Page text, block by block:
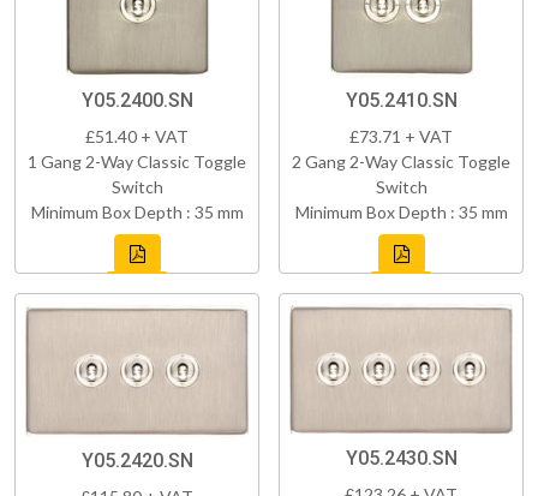
Y05.2400.SN
£51.40 + VAT
1 Gang 2-Way Classic Toggle
Switch
Minimum Box Depth : 35 mm
Y05.2410.SN
£73.71 + VAT
2 Gang 2-Way Classic Toggle
Switch
Minimum Box Depth : 35 mm
Y05.2420.SN Y05.2430.SN